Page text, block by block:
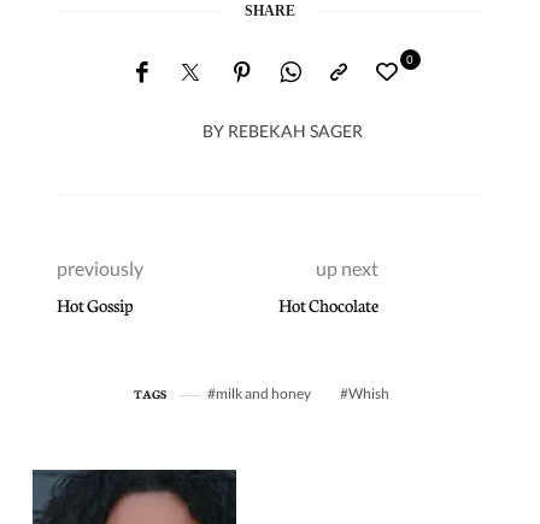
SHARE
BY REBEKAH SAGER
0
previously
Hot Gossip
up next
Hot Chocolate
TAGS milk and honey Whish